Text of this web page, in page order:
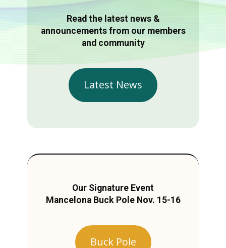
Read the latest news &
announcements from our members
and community
Latest News
Our Signature Event
Mancelona Buck Pole Nov. 15-16
Buck Pole